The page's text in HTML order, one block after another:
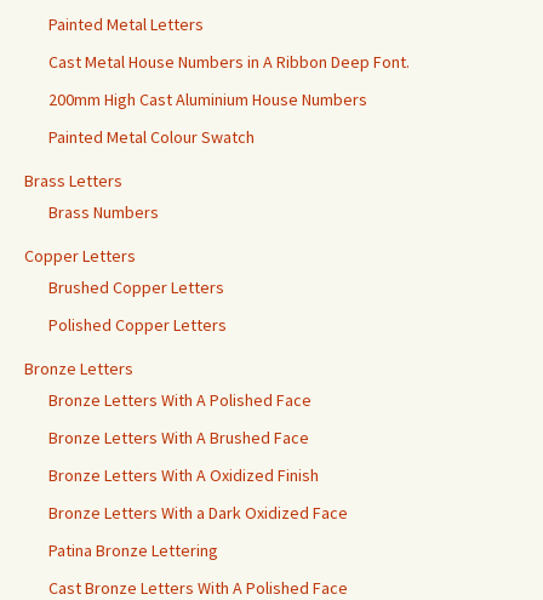
Painted Metal Letters
Cast Metal House Numbers in A Ribbon Deep Font.
200mm High Cast Aluminium House Numbers
Painted Metal Colour Swatch
Brass Letters
Brass Numbers
Copper Letters
Brushed Copper Letters
Polished Copper Letters
Bronze Letters
Bronze Letters With A Polished Face
Bronze Letters With A Brushed Face
Bronze Letters With A Oxidized Finish
Bronze Letters With a Dark Oxidized Face
Patina Bronze Lettering
Cast Bronze Letters With A Polished Face